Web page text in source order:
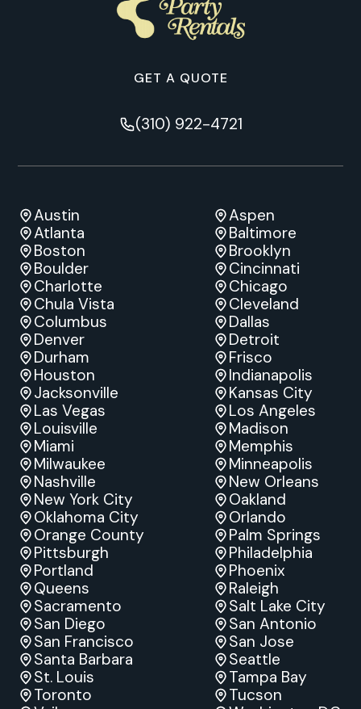
GET A QUOTE
(310) 922-4721
Austin
Aspen
Atlanta
Baltimore
Boston
Brooklyn
Boulder
Cincinnati
Charlotte
Chicago
Chula Vista
Cleveland
Columbus
Dallas
Denver
Detroit
Durham
Frisco
Houston
Indianapolis
Jacksonville
Kansas City
Las Vegas
Los Angeles
Louisville
Madison
Miami
Memphis
Milwaukee
Minneapolis
Nashville
New Orleans
New York City
Oakland
Oklahoma City
Orlando
Orange County
Palm Springs
Pittsburgh
Philadelphia
Portland
Phoenix
Queens
Raleigh
Sacramento
Salt Lake City
San Diego
San Antonio
San Francisco
San Jose
Santa Barbara
Seattle
St. Louis
Tampa Bay
Toronto
Tucson